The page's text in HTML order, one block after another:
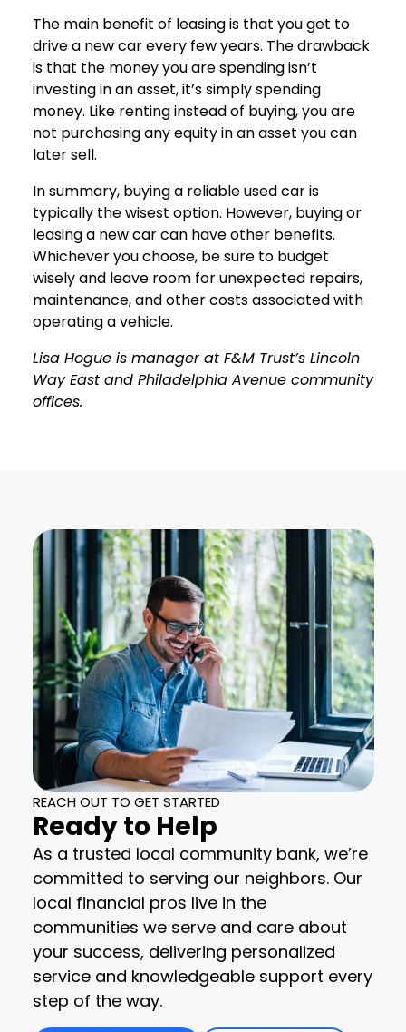
The main benefit of leasing is that you get to
drive a new car every few years. The drawback
is that the money you are spending isn’t
investing in an asset, it’s simply spending
money. Like renting instead of buying, you are
not purchasing any equity in an asset you can
later sell.
In summary, buying a reliable used car is
typically the wisest option. However, buying or
leasing a new car can have other benefits.
Whichever you choose, be sure to budget
wisely and leave room for unexpected repairs,
maintenance, and other costs associated with
operating a vehicle.
Lisa Hogue is manager at F&M Trust’s Lincoln
Way East and Philadelphia Avenue community
offices.
REACH OUT TO GET STARTED
Ready to Help
As a trusted local community bank, we’re
committed to serving our neighbors. Our
local financial pros live in the
communities we serve and care about
your success, delivering personalized
service and knowledgeable support every
step of the way.